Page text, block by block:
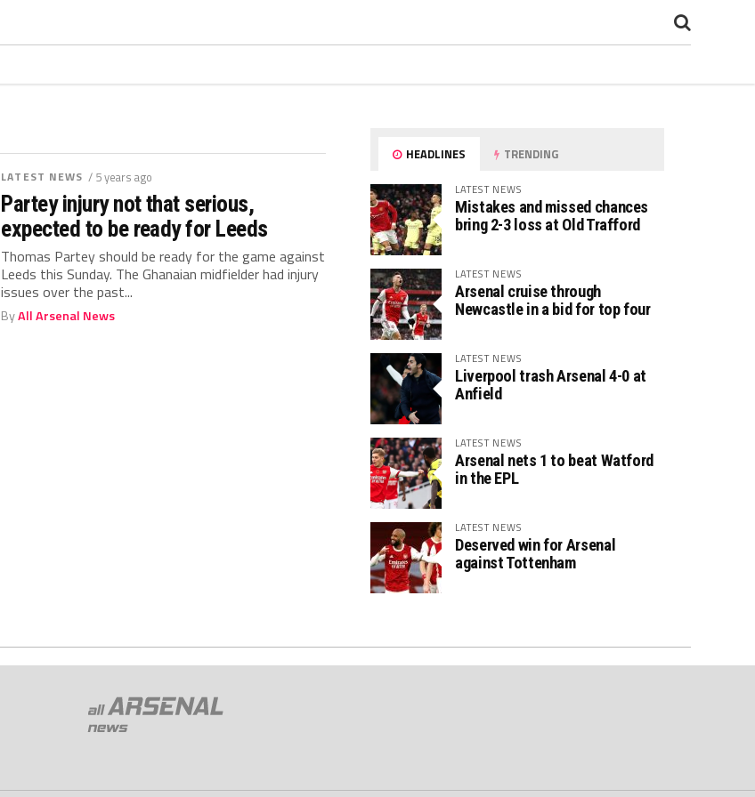
LATEST NEWS / 5 years ago
Partey injury not that serious,
expected to be ready for Leeds
Thomas Partey should be ready for the game against
Leeds this Sunday. The Ghanaian midfielder had injury
issues over the past...
ByAll Arsenal News
HEADLINES TRENDING
LATEST NEWS
Mistakes and missed chances
bring 2-3 loss at Old Trafford
LATEST NEWS
Arsenal cruise through
Newcastle in a bid for top four
LATEST NEWS
Liverpool trash Arsenal 4-0 at
Anfield
LATEST NEWS
Arsenal nets 1 to beat Watford
in the EPL
LATEST NEWS
Deserved win for Arsenal
against Tottenham